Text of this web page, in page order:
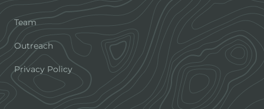
Team
Outreach
Privacy Policy